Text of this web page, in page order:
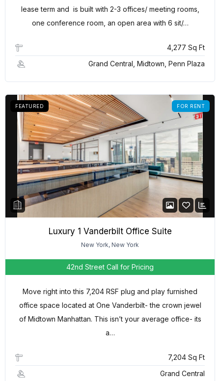
lease term and is built with 2-3 offices/ meeting rooms,
one conference room, an open area with 6 sit/…
4,277 Sq Ft
Grand Central, Midtown, Penn Plaza
FEATURED FOR RENT
Luxury 1 Vanderbilt Office Suite
New York, New York
42nd Street Call for Pricing
Move right into this 7,204 RSF plug and play furnished
office space located at One Vanderbilt- the crown jewel
of Midtown Manhattan. This isn’t your average office- its
a…
7,204 Sq Ft
Grand Central